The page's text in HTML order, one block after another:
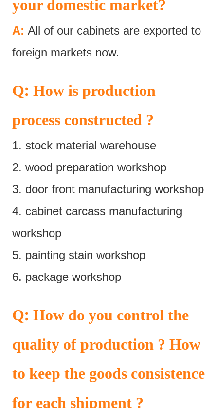
your domestic market?
A: All of our cabinets are exported to
foreign markets now.
Q: How is production
process constructed ?
1. stock material warehouse
2. wood preparation workshop
3. door front manufacturing workshop
4. cabinet carcass manufacturing
workshop
5. painting stain workshop
6. package workshop
Q: How do you control the
quality of production ? How
to keep the goods consistence
for each shipment ?